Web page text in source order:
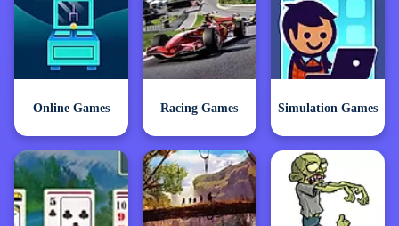
Online Games Racing Games Simulation Games